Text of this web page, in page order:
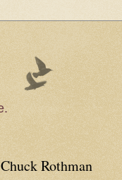
Rothman